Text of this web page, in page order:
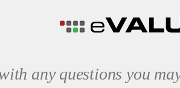
any questions you